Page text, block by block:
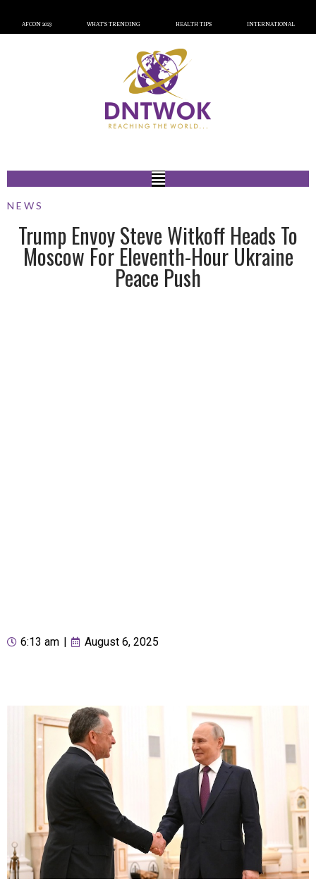
AFCON 2023 WHAT’S TRENDING HEALTH TIPS INTERNATIONAL
NEWS
Trump Envoy Steve Witkoff Heads To
Moscow For Eleventh-Hour Ukraine
Peace Push
6:13 am August 6, 2025